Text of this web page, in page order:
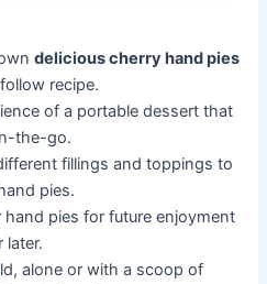
delicious cherry hand pies
recipe.
of a portable dessert that
the-go.
fillings and toppings to
pies.
hand pies for future enjoyment
later.
alone or with a scoop of